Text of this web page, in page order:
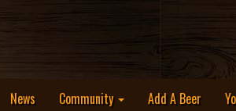
News Community Add A Beer